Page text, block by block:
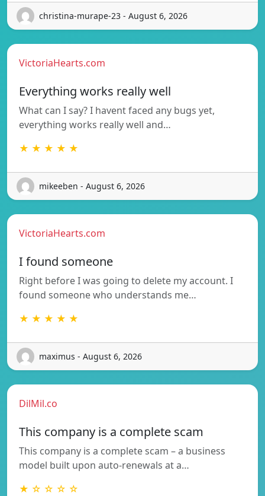
christina-murape-23 - August 6, 2026
VictoriaHearts.com
Everything works really well
What can I say? I havent faced any bugs yet,
everything works really well and…
★ ★ ★ ★ ★
mikeeben - August 6, 2026
VictoriaHearts.com
I found someone
Right before I was going to delete my account. I
found someone who understands me…
★ ★ ★ ★ ★
maximus - August 6, 2026
DilMil.co
This company is a complete scam
This company is a complete scam – a business
model built upon auto-renewals at a…
★ ☆ ☆ ☆ ☆